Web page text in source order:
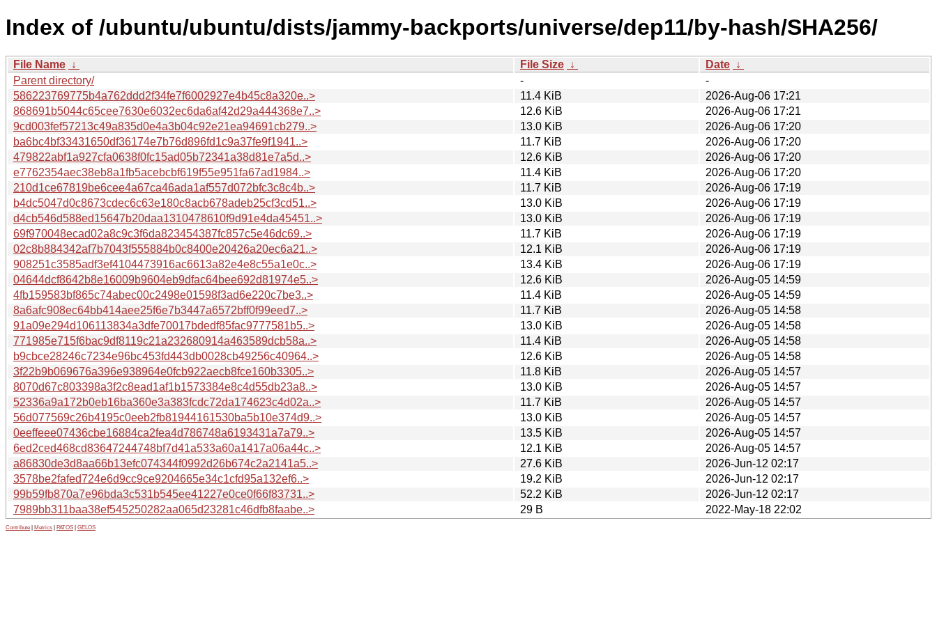
Index of /ubuntu/ubuntu/dists/jammy-backports/universe/dep11/by-hash/SHA256/
File Name ↓ File Size ↓ Date ↓
Parent directory/
-
-
586223769775b4a762ddd2f34fe7f6002927e4b45c8a320e..>
11.4 KiB
2026-Aug-06 17:21
868691b5044c65cee7630e6032ec6da6af42d29a444368e7..>
12.6 KiB
2026-Aug-06 17:21
9cd003fef57213c49a835d0e4a3b04c92e21ea94691cb279..>
13.0 KiB
2026-Aug-06 17:20
ba6bc4bf33431650df36174e7b76d896fd1c9a37fe9f1941..>
11.7 KiB
2026-Aug-06 17:20
479822abf1a927cfa0638f0fc15ad05b72341a38d81e7a5d..>
12.6 KiB
2026-Aug-06 17:20
e7762354aec38eb8a1fb5acebcbf619f55e951fa67ad1984..>
11.4 KiB
2026-Aug-06 17:20
210d1ce67819be6cee4a67ca46ada1af557d072bfc3c8c4b..>
11.7 KiB
2026-Aug-06 17:19
b4dc5047d0c8673cdec6c63e180c8acb678adeb25cf3cd51..>
13.0 KiB
2026-Aug-06 17:19
d4cb546d588ed15647b20daa1310478610f9d91e4da45451..>
13.0 KiB
2026-Aug-06 17:19
69f970048ecad02a8c9c3f6da823454387fc857c5e46dc69..>
11.7 KiB
2026-Aug-06 17:19
02c8b884342af7b7043f555884b0c8400e20426a20ec6a21..>
12.1 KiB
2026-Aug-06 17:19
908251c3585adf3ef4104473916ac6613a82e4e8c55a1e0c..>
13.4 KiB
2026-Aug-06 17:19
04644dcf8642b8e16009b9604eb9dfac64bee692d81974e5..>
12.6 KiB
2026-Aug-05 14:59
4fb159583bf865c74abec00c2498e01598f3ad6e220c7be3..>
11.4 KiB
2026-Aug-05 14:59
8a6afc908ec64bb414aee25f6e7b3447a6572bff0f99eed7..>
11.7 KiB
2026-Aug-05 14:58
91a09e294d106113834a3dfe70017bdedf85fac9777581b5..>
13.0 KiB
2026-Aug-05 14:58
771985e715f6bac9df8119c21a232680914a463589dcb58a..>
11.4 KiB
2026-Aug-05 14:58
b9cbce28246c7234e96bc453fd443db0028cb49256c40964..>
12.6 KiB
2026-Aug-05 14:58
3f22b9b069676a396e938964e0fcb922aecb8fce160b3305..>
11.8 KiB
2026-Aug-05 14:57
8070d67c803398a3f2c8ead1af1b1573384e8c4d55db23a8..>
13.0 KiB
2026-Aug-05 14:57
52336a9a172b0eb16ba360e3a383fcdc72da174623c4d02a..>
11.7 KiB
2026-Aug-05 14:57
56d077569c26b4195c0eeb2fb81944161530ba5b10e374d9..>
13.0 KiB
2026-Aug-05 14:57
0eeffeee07436cbe16884ca2fea4d786748a6193431a7a79..>
13.5 KiB
2026-Aug-05 14:57
6ed2ced468cd83647244748bf7d41a533a60a1417a06a44c..>
12.1 KiB
2026-Aug-05 14:57
a86830de3d8aa66b13efc074344f0992d26b674c2a2141a5..>
27.6 KiB
2026-Jun-12 02:17
3578be2fafed724e6d9cc9ce9204665e34c1cfd95a132ef6..>
19.2 KiB
2026-Jun-12 02:17
99b59fb870a7e96bda3c531b545ee41227e0ce0f66f83731..>
52.2 KiB
2026-Jun-12 02:17
7989bb311baa38ef545250282aa065d23281c46dfb8faabe..>
29 B 2022-May-18 22:02
Contribute Metrics PATOS GELOS